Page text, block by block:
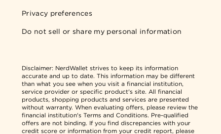
Privacy preferences
Do not sell or share my personal information
Disclaimer: NerdWallet strives to keep its information
accurate and up to date. This information may be different
than what you see when you visit a financial institution,
service provider or specific product's site. All financial
products, shopping products and services are presented
without warranty. When evaluating offers, please review the
financial institution's Terms and Conditions. Pre-qualified
offers are not binding. If you find discrepancies with your
credit score or information from your credit report, please